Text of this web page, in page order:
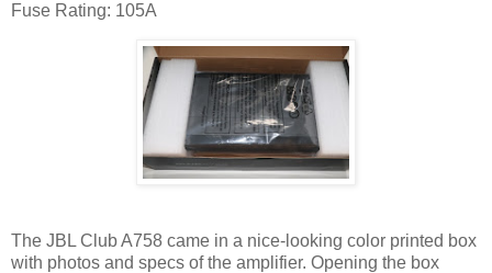
Fuse Rating: 105A
The JBL Club A758 came in a nice-looking color printed box
with photos and specs of the amplifier. Opening the box